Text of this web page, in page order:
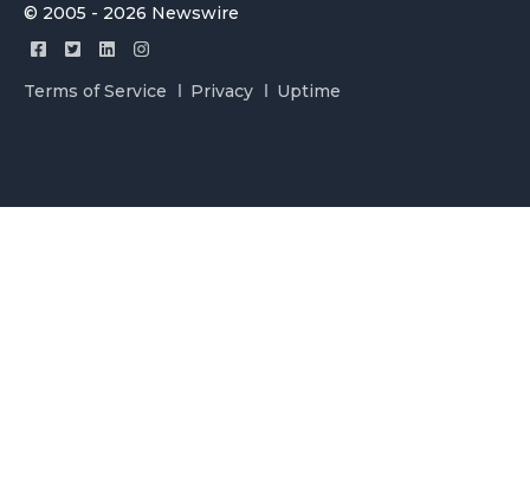
© 2005 - 2026 Newswire
Terms of Service Privacy Uptime